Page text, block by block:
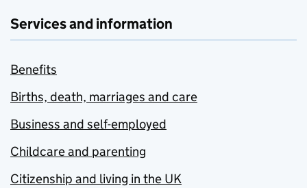
Services and information
Benefits
Births, death, marriages and care
Business and self-employed
Childcare and parenting
Citizenship and living in the UK